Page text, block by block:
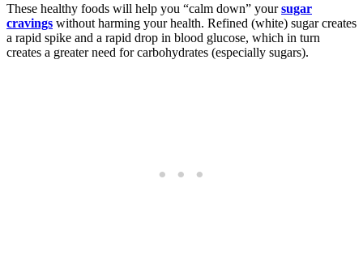
These healthy foods will help you “calm down” yoursugar
cravings without harming your health. Refined (white) sugar creates
a rapid spike and a rapid drop in blood glucose, which in turn
creates a greater need for carbohydrates (especially sugars).